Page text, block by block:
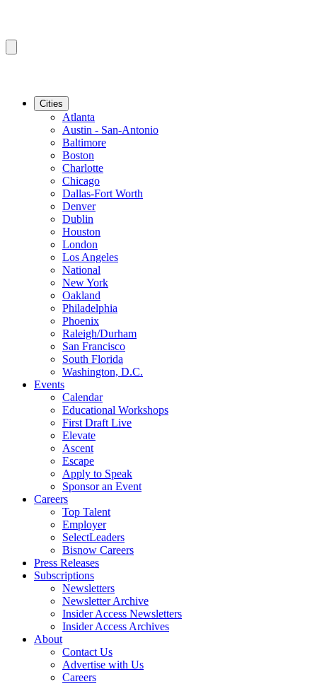
Cities
Atlanta
Austin - San-Antonio
Baltimore
Boston
Charlotte
Chicago
Dallas-Fort Worth
Denver
Dublin
Houston
London
Los Angeles
National
New York
Oakland
Philadelphia
Phoenix
Raleigh/Durham
San Francisco
South Florida
Washington, D.C.
Events
Calendar
Educational Workshops
First Draft Live
Elevate
Ascent
Escape
Apply to Speak
Sponsor an Event
Careers
Top Talent
Employer
SelectLeaders
Bisnow Careers
Press Releases
Subscriptions
Newsletters
Newsletter Archive
Insider Access Newsletters
Insider Access Archives
About
Contact Us
Advertise with Us
Careers